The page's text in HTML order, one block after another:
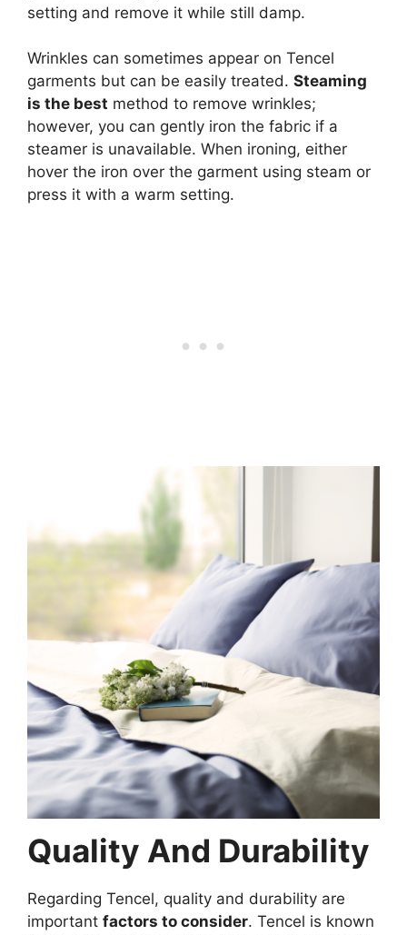
setting and remove it while still damp.
Wrinkles can sometimes appear on Tencel
garments but can be easily treated. Steaming
is the best method to remove wrinkles;
however, you can gently iron the fabric if a
steamer is unavailable. When ironing, either
hover the iron over the garment using steam or
press it with a warm setting.
Quality And Durability
Regarding Tencel, quality and durability are
important factors to consider. Tencel is known